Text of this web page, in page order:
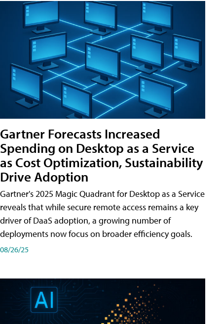
Gartner Forecasts Increased
Spending on Desktop as a Service
as Cost Optimization, Sustainability
Drive Adoption
Gartner's 2025 Magic Quadrant for Desktop as a Service
reveals that while secure remote access remains a key
driver of DaaS adoption, a growing number of
deployments now focus on broader efficiency goals.
08/26/25